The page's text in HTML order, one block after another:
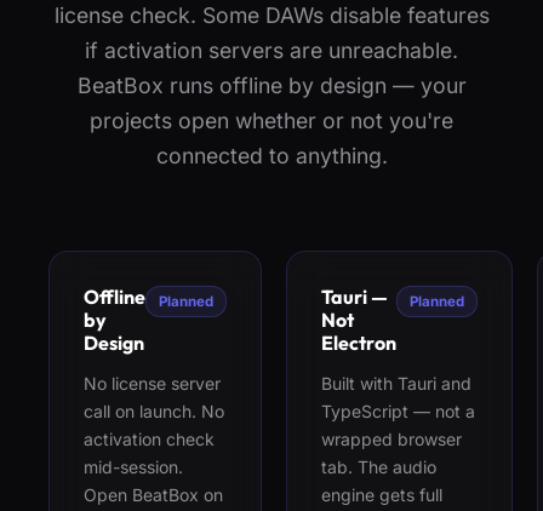
license check. Some DAWs disable features
if activation servers are unreachable.
BeatBox runs offline by design — your
projects open whether or not you're
connected to anything.
Offline
by
Design
Planned
No license server
call on launch. No
activation check
mid-session.
Open BeatBox on
Tauri —
Not
Electron
Planned
Built with Tauri and
TypeScript — not a
wrapped browser
tab. The audio
engine gets full